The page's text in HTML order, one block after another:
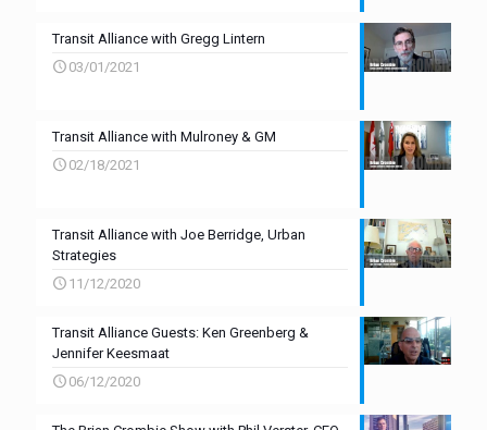
Transit Alliance with Gregg Lintern
03/01/2021
Transit Alliance with Mulroney & GM
02/18/2021
Transit Alliance with Joe Berridge, Urban
Strategies
11/12/2020
Transit Alliance Guests: Ken Greenberg &
Jennifer Keesmaat
06/12/2020